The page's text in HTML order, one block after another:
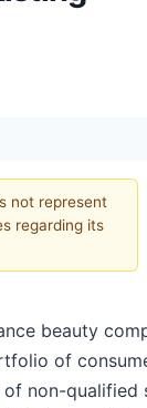
not represent
regarding its
beauty
of
non-qualified